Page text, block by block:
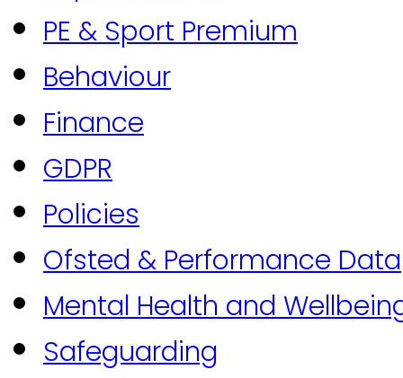
PE & Sport Premium
Behaviour
Finance
GDPR
Policies
Ofsted & Performance Data
Mental Health and
Safeguarding